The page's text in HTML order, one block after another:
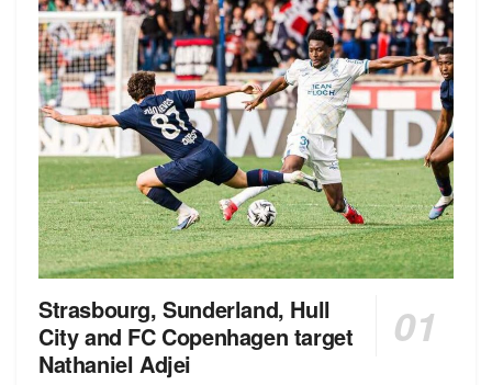
Strasbourg, Sunderland, Hull
City and FC Copenhagen target
Nathaniel Adjei